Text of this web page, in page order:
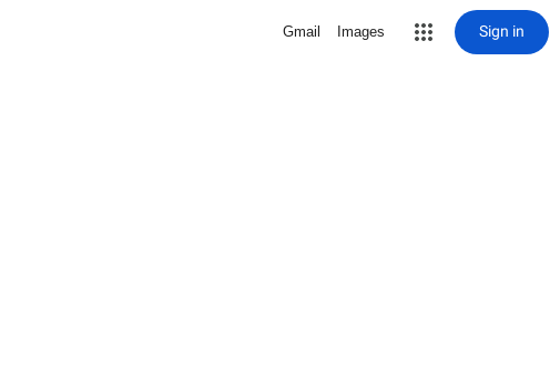
Gmail Images Sign in